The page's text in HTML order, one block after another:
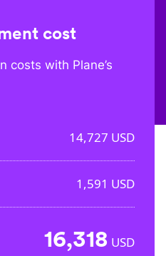
cost
costs with Plane’s
14,727 USD
1,591 USD
16,318 USD